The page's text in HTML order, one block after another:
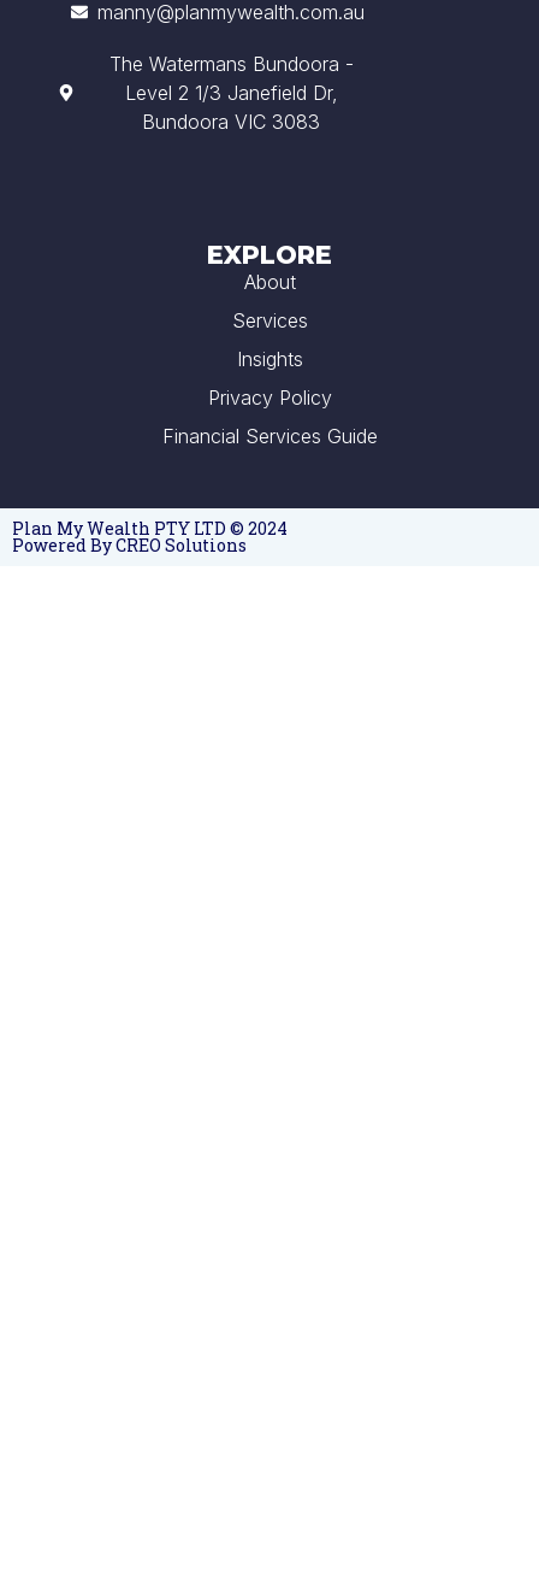
manny@planmywealth.com.au
The Watermans Bundoora -
Level 2 1/3 Janefield Dr,
Bundoora VIC 3083
EXPLORE
About
Services
Insights
Privacy Policy
Financial Services Guide
Plan My Wealth PTY LTD © 2024
Powered By CREO Solutions